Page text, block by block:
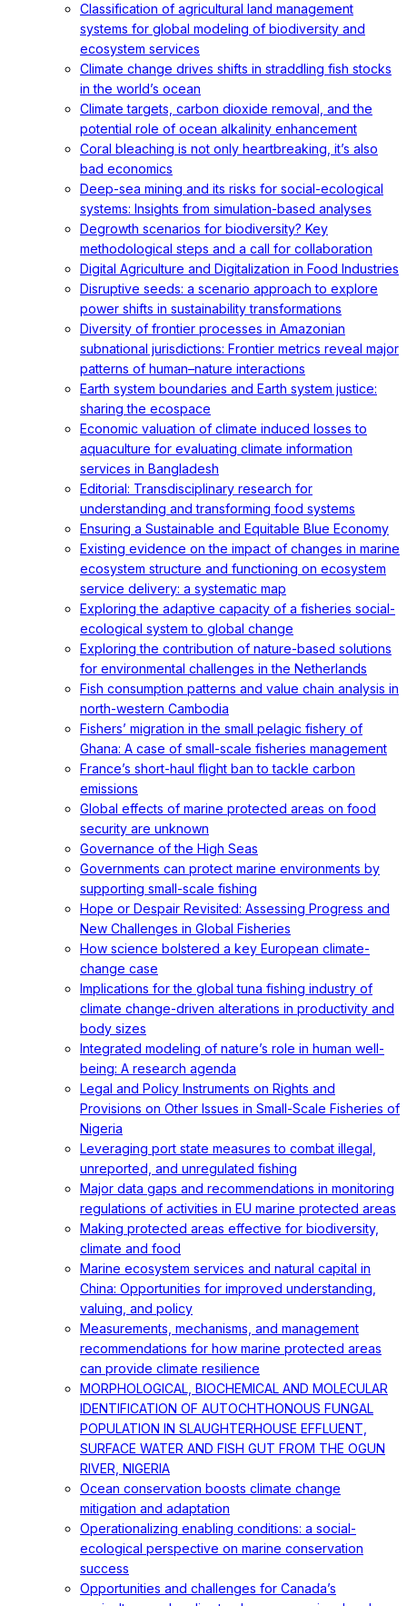
Classification of agricultural land management
systems for global modeling of biodiversity and
ecosystem services
Climate change drives shifts in straddling fish stocks
in the world’s ocean
Climate targets, carbon dioxide removal, and the
potential role of ocean alkalinity enhancement
Coral bleaching is not only heartbreaking, it’s also
bad economics
Deep-sea mining and its risks for social-ecological
systems: Insights from simulation-based analyses
Degrowth scenarios for biodiversity? Key
methodological steps and a call for collaboration
Digital Agriculture and Digitalization in Food Industries
Disruptive seeds: a scenario approach to explore
power shifts in sustainability transformations
Diversity of frontier processes in Amazonian
subnational jurisdictions: Frontier metrics reveal major
patterns of human–nature interactions
Earth system boundaries and Earth system justice:
sharing the ecospace
Economic valuation of climate induced losses to
aquaculture for evaluating climate information
services in Bangladesh
Editorial: Transdisciplinary research for
understanding and transforming food systems
Ensuring a Sustainable and Equitable Blue Economy
Existing evidence on the impact of changes in marine
ecosystem structure and functioning on ecosystem
service delivery: a systematic map
Exploring the adaptive capacity of a fisheries social-
ecological system to global change
Exploring the contribution of nature-based solutions
for environmental challenges in the Netherlands
Fish consumption patterns and value chain analysis in
north-western Cambodia
Fishers’ migration in the small pelagic fishery of
Ghana: A case of small-scale fisheries management
France’s short-haul flight ban to tackle carbon
emissions
Global effects of marine protected areas on food
security are unknown
Governance of the High Seas
Governments can protect marine environments by
supporting small-scale fishing
Hope or Despair Revisited: Assessing Progress and
New Challenges in Global Fisheries
How science bolstered a key European climate-
change case
Implications for the global tuna fishing industry of
climate change-driven alterations in productivity and
body sizes
Integrated modeling of nature’s role in human well-
being: A research agenda
Legal and Policy Instruments on Rights and
Provisions on Other Issues in Small-Scale Fisheries of
Nigeria
Leveraging port state measures to combat illegal,
unreported, and unregulated fishing
Major data gaps and recommendations in monitoring
regulations of activities in EU marine protected areas
Making protected areas effective for biodiversity,
climate and food
Marine ecosystem services and natural capital in
China: Opportunities for improved understanding,
valuing, and policy
Measurements, mechanisms, and management
recommendations for how marine protected areas
can provide climate resilience
MORPHOLOGICAL, BIOCHEMICAL AND MOLECULAR
IDENTIFICATION OF AUTOCHTHONOUS FUNGAL
POPULATION IN SLAUGHTERHOUSE EFFLUENT,
SURFACE WATER AND FISH GUT FROM THE OGUN
RIVER, NIGERIA
Ocean conservation boosts climate change
mitigation and adaptation
Operationalizing enabling conditions: a social-
ecological perspective on marine conservation
success
Opportunities and challenges for Canada’s